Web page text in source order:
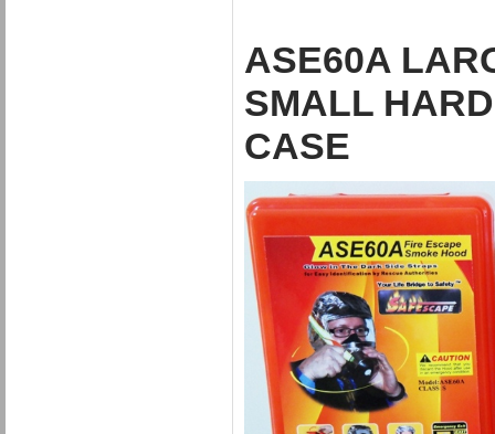
ASE60A
SMALL
CASE